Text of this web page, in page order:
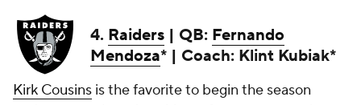
4. Raiders | QB: Fernando
Mendoza* | Coach: Klint Kubiak*
Kirk Cousins is the favorite to begin the season